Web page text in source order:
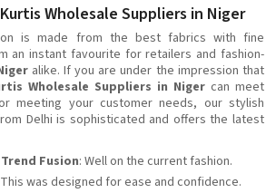
Wholesale Suppliers in Niger
is made from the best fabrics with fine
an instant favourite for retailers and fashion-
alike. If you are under the impression that
Wholesale Suppliers in Niger can meet
meeting your customer needs, our stylish
Delhi is sophisticated and offers the latest
Fusion: Well on the current fashion.
was designed for ease and confidence.